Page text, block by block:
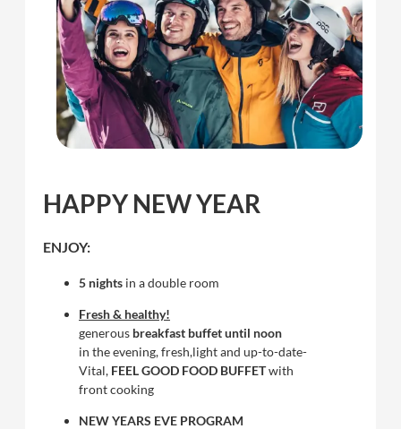
HAPPY NEW YEAR
ENJOY:
5 nights in a double room
Fresh & healthy!
generous breakfast buffet until noon
in the evening, fresh,light and up-to-date-
Vital, FEEL GOOD FOOD BUFFETwith
front cooking
NEW YEARS EVE PROGRAM